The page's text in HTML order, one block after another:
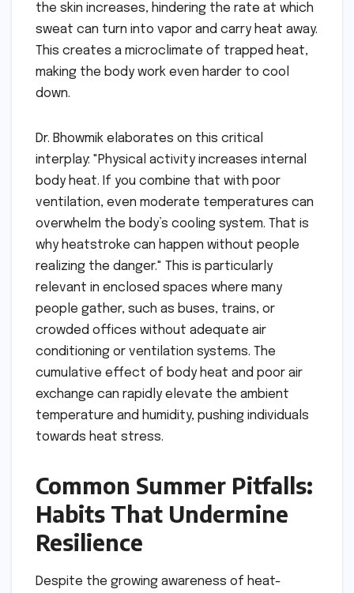
the skin increases, hindering the rate at which
sweat can turn into vapor and carry heat away.
This creates a microclimate of trapped heat,
making the body work even harder to cool
down.
Dr. Bhowmik elaborates on this critical
interplay: "Physical activity increases internal
body heat. If you combine that with poor
ventilation, even moderate temperatures can
overwhelm the body’s cooling system. That is
why heatstroke can happen without people
realizing the danger." This is particularly
relevant in enclosed spaces where many
people gather, such as buses, trains, or
crowded offices without adequate air
conditioning or ventilation systems. The
cumulative effect of body heat and poor air
exchange can rapidly elevate the ambient
temperature and humidity, pushing individuals
towards heat stress.
Common Summer Pitfalls:
Habits That Undermine
Resilience
Despite the growing awareness of heat-